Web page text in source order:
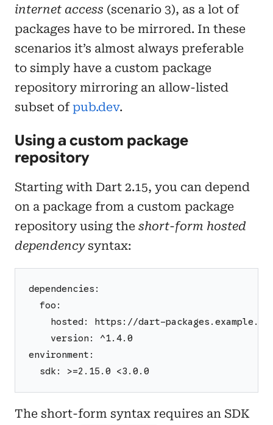
internet access (scenario 3), as a lot of
packages have to be mirrored. In these
scenarios it’s almost always preferable
to simply have a custom package
repository mirroring an allow-listed
subset ofpub.dev.
Using a custom package
repository
Starting with Dart 2.15, you can depend
on a package from a custom package
repository using the short-form hosted
dependencysyntax:
dependencies:
  foo:
hosted: https://dart-
    version: ^1.4.0
environment:
  sdk: >=2.15.0 <3.0.0
The short-form syntax requires an SDK